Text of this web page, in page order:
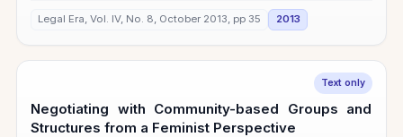
Legal Era, Vol. IV, No. 8, October 2013, pp 35 2013
Text only
Negotiating with Community-based Groups and
Structures from a Feminist Perspective